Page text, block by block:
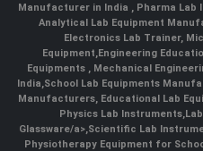
Manufacturer in India , Pharma Lab
Analytical Lab Equipment
Electronics Lab Trainer,
Equipment,Engineering
Equipments ,Mechanical
India,School Lab Equipments
Manufacturers, Educational Lab
Physics Lab Instruments,
Glassware/a>,Scientific Lab
Physiotherapy Equipment for